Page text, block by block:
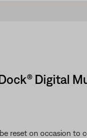
Digital
reset on occasion to